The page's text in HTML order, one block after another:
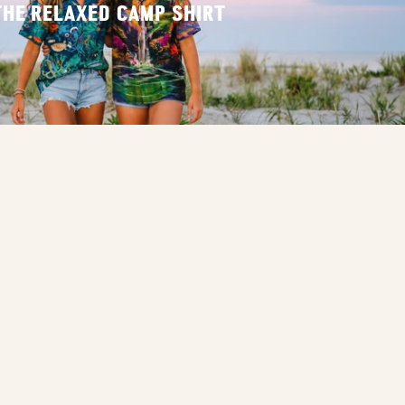
RELAXED CAMP SHIRT